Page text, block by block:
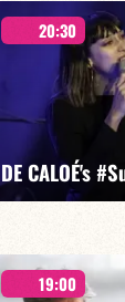
FELBERBAUM / DE
20:30
DE CALOÉ's
CALOÉ/TBA
19:00